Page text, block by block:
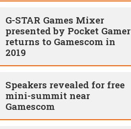
G-STAR Games Mixer
presented by Pocket Gamer
returns to Gamescom in
2019
Speakers revealed for free
mini-summit near
Gamescom